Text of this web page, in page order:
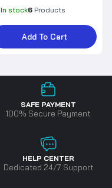
In stock6 Products
Add To Cart
SAFE PAYMENT
100% Secure Payment
HELP CENTER
Dedicated 24/7 Support